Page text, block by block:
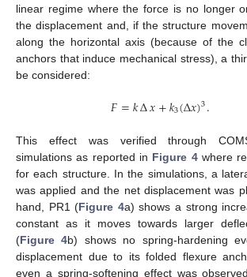
linear regime where the force is no longer
the displacement and, if the structure
along the horizontal axis (because of the
anchors that induce mechanical stress), a
be considered:
𝐹=𝑘∆𝑥+𝑘3(∆𝑥)3.
This effect was verified through
simulations as reported in Figure 4where
for each structure. In the simulations, a
was applied and the net displacement was
hand, PR1 (Figure 4a) shows a strong
constant as it moves towards larger
(Figure 4b) shows no spring-hardening
displacement due to its folded flexure
even a spring-softening effect was